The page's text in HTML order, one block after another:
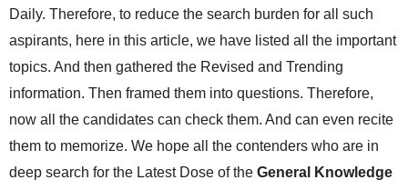
Daily. Therefore, to reduce the search burden for all such
aspirants, here in this article, we have listed all the important
topics. And then gathered the Revised and Trending
information. Then framed them into questions. Therefore,
now all the candidates can check them. And can even recite
them to memorize. We hope all the contenders who are in
deep search for the Latest Dose of the General Knowledge